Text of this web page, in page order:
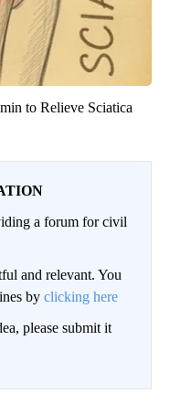
to Relieve Sciatica
a forum for civil
and relevant. You
by clicking here
please submit it